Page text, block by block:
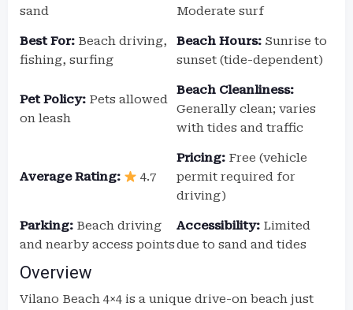
sand
Moderate surf
Best For: Beach driving,
fishing, surfing
Beach Hours: Sunrise to
sunset (tide-dependent)
Pet Policy: Pets allowed
on leash
Beach Cleanliness:
Generally clean; varies
with tides and traffic
Average Rating: 4.7
Pricing: Free (vehicle
permit required for
driving)
Parking: Beach driving
and nearby access points
Accessibility: Limited
due to sand and tides
Overview
Vilano Beach 4×4 is a unique drive-on beach just